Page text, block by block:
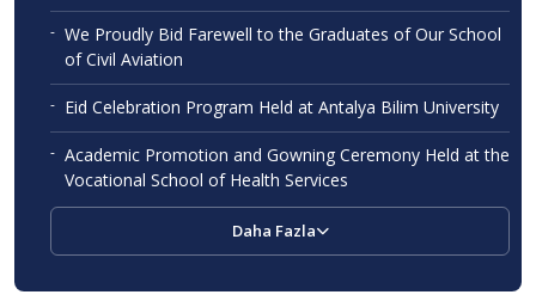
- We Proudly Bid Farewell to the Graduates of Our School
of Civil Aviation
- Eid Celebration Program Held at Antalya Bilim University
- Academic Promotion and Gowning Ceremony Held at the
Vocational School of Health Services
Daha Fazla